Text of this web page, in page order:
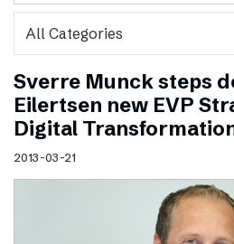
Sverre Munck steps
Eilertsen new EVP
Digital
2013-03-21